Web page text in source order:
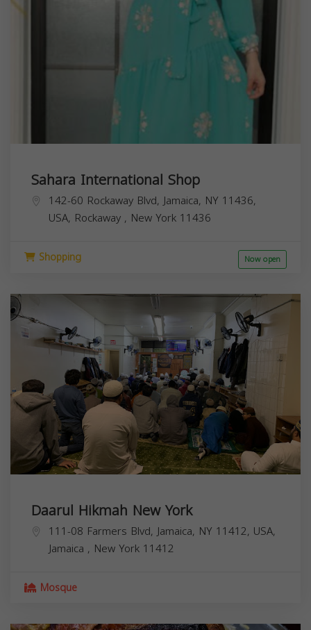
Sahara International Shop
142-60 Rockaway Blvd, Jamaica, NY 11436,
USA, Rockaway , New York 11436
Shopping Now open
Daarul Hikmah New York
111-08 Farmers Blvd, Jamaica, NY 11412, USA,
Jamaica , New York 11412
Mosque